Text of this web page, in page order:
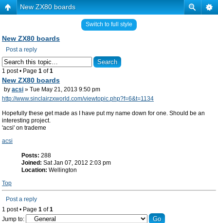
New ZX80 boards
Switch to full style
New ZX80 boards
Post a reply
1 post • Page 1 of1
New ZX80 boards
by acsi » Tue May 21, 2013 9:50 pm
http://www.sinclairzxworld.com/viewtopic.php?f=6&t=1134
Hopefully these get made as I have put my name down for one. Should be an
interesting project.
'acsi' on trademe
acsi
Posts: 288
Joined: Sat Jan 07, 2012 2:03 pm
Location: Wellington
Top
Post a reply
1 post • Page 1 of1
Jump to: